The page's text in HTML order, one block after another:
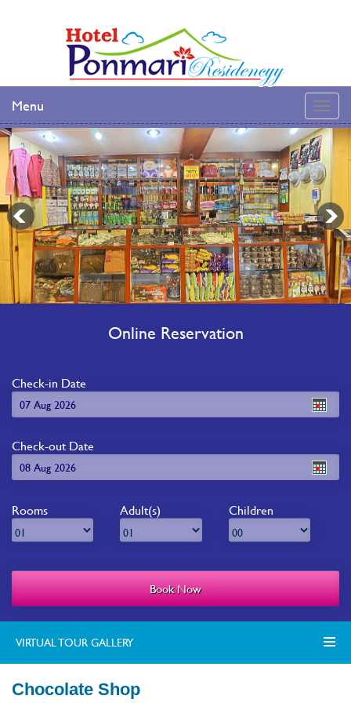
Menu
Online Reservation
Check-in Date
Check-out Date
Rooms Adult(s) Children
VIRTUAL TOUR GALLERY
Chocolate Shop